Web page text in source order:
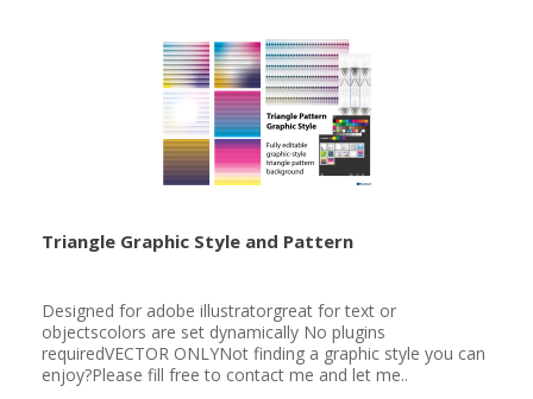
Triangle Graphic Style and Pattern
Designed for adobe illustratorgreat for text or
objectscolors are set dynamically No plugins
requiredVECTOR ONLYNot finding a graphic style you can
enjoy?Please fill free to contact me and let me..